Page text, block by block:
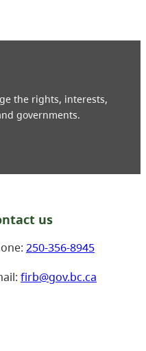
the rights, interests,
governments.
us
250-356-8945
firb@gov.bc.ca